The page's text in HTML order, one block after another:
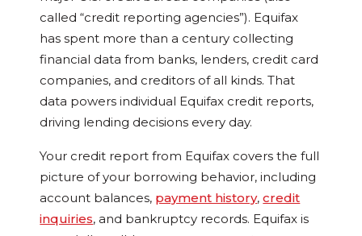
called “credit reporting agencies”). Equifax
has spent more than a century collecting
financial data from banks, lenders, credit card
companies, and creditors of all kinds. That
data powers individual Equifax credit reports,
driving lending decisions every day.
Your credit report from Equifax covers the full
picture of your borrowing behavior, including
account balances, payment history,credit
inquiries, and bankruptcy records. Equifax is